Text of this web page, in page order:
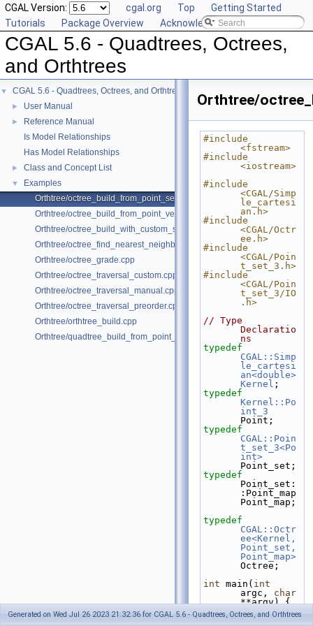
CGAL Version: cgal.org Top
Getting Started
Tutorials
Package Overview Acknowledging CGAL
CGAL 5.6 - Quadtrees, Octrees,
and Orthtrees
▼ CGAL 5.6 - Quadtrees, Octrees, and Orthtrees
► User Manual
►
Reference Manual
Is Model Relationships
Has Model Relationships
► Class and Concept List
▼
Examples
Orthtree/octree_build_from_point_set.cpp
Orthtree/octree_build_from_point_vector.cpp
Orthtree/octree_build_with_custom_split.cpp
Orthtree/octree_find_nearest_neighbor.cpp
Orthtree/octree_grade.cpp
Orthtree/octree_traversal_custom.cpp
Orthtree/octree_traversal_manual.cpp
Orthtree/octree_traversal_preorder.cpp
Orthtree/orthtree_build.cpp
Orthtree/quadtree_build_from_point_vector.cpp
Orthtree/
#include
<fstream>
#include
<iostream>
#include
<CGAL/Simp
le_cartesi
an.h>
#include
<CGAL/Octr
ee.h>
#include
<CGAL/Poin
t_set_3.h>
#include
<CGAL/Poin
t_set_3/IO
.h>
// Type
Declaratio
ns
typedef
CGAL::Simp
le_cartesi
an<double>
Kernel ;
typedef
Kernel::Po
int_3
Point;
typedef
CGAL::Poin
t_set_3<Po
int>
Point_set;
typedef
Point_set:
:Point_map
Point_map;
typedef
CGAL::Octr
ee<Kernel,
Point_set,
Point_map>
Octree;
int main( int
argc, char
**argv) {
// Point set
Generated on Wed Jul 26 2023 21:32:36 for CGAL 5.6 - Quadtrees, Octrees, and Orthtrees